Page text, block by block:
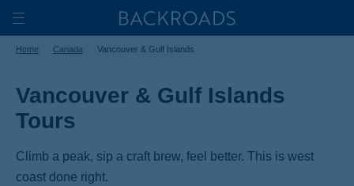
Skip
to
main
Toggle
Nav
Home
Home Canada Vancouver & Gulf Islands
Vancouver & Gulf Islands
Tours
Climb a peak, sip a craft brew, feel better. This is west
coast done right.